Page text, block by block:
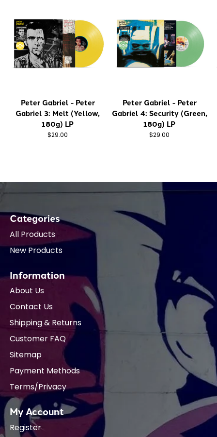
Peter Gabriel - Peter
Gabriel 3: Melt (Yellow,
180g) LP
$29.00
Peter Gabriel - Peter
Gabriel 4: Security (Green,
180g) LP
$29.00
Categories
All Products
New Products
Information
About Us
Contact Us
Shipping & Returns
Customer FAQ
Sitemap
Payment Methods
Terms/Privacy
My Account
Register